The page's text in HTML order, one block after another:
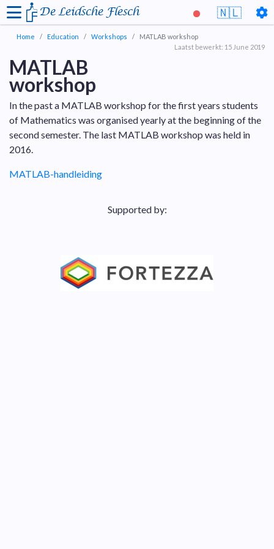
🇳🇱
De Leidsche Flesch
Home Education Workshops
MATLAB workshop
Laatst bewerkt: 15 June 2019
MATLAB
workshop
In the past a MATLAB workshop for the first years students
of Mathematics was organised yearly at the beginning of the
second semester. The last MATLAB workshop was held in
2016.
MATLAB-handleiding
Supported by: